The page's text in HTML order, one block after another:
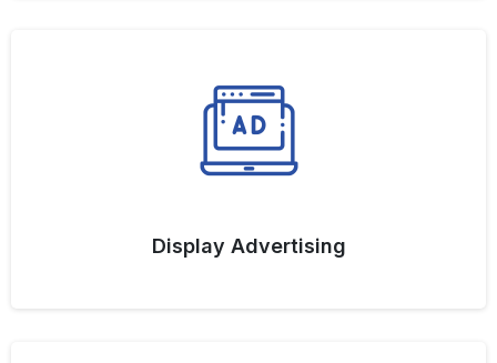
Display Advertising